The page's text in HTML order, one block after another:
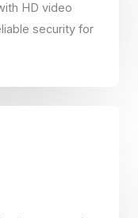
HD video
security for